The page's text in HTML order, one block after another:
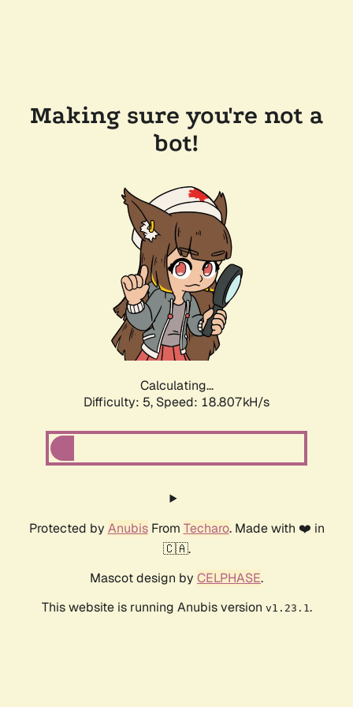
Making sure you're not a
bot!
Calculating...
Difficulty: 5, Speed: 18.807kH/s
Protected by AnubisFrom Techaro. Made with ❤️ in
🇨🇦.
Mascot design by CELPHASE.
This website is running Anubis version v1.23.1.